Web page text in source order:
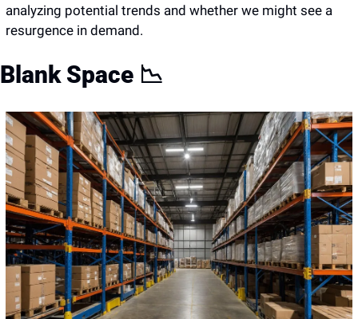
analyzing potential trends and whether we might see a
resurgence in demand.
Blank Space 📉